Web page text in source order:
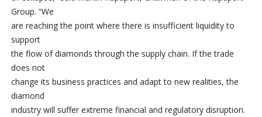
Group. “We
are reaching the point where there is insufficient liquidity to
support
the flow of diamonds through the supply chain. If the trade
does not
change its business practices and adapt to new realities, the
diamond
industry will suffer extreme financial and regulatory disruption.